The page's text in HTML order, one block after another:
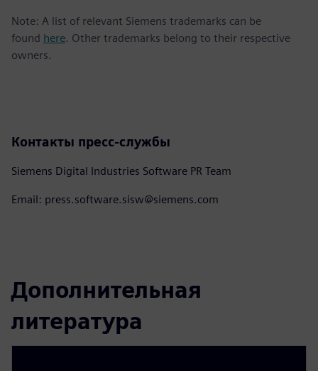
Note: A list of relevant Siemens trademarks can be
found here. Other trademarks belong to their respective
owners.
Контакты пресс-службы
Siemens Digital Industries Software PR Team
Email: press.software.sisw@siemens.com
Дополнительная
литература